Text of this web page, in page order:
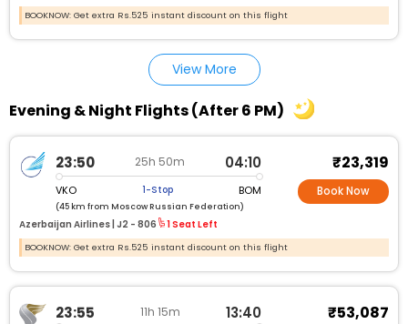
BOOKNOW: Get extra Rs.525 instant discount on this flight
View More
Evening & Night Flights (After 6 PM)
23:50 25h 50m 04:10
VKO 1-Stop BOM
(45 km from Moscow Russian Federation)
Azerbaijan Airlines | J2 - 806 1 Seat Left
₹23,319
Book Now
BOOKNOW: Get extra Rs.525 instant discount on this flight
23:55 11h 15m 13:40 ₹53,087